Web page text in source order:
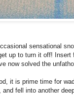
sensational
up to turn it off! Insert
now solved the
it is prime time for
fell into another